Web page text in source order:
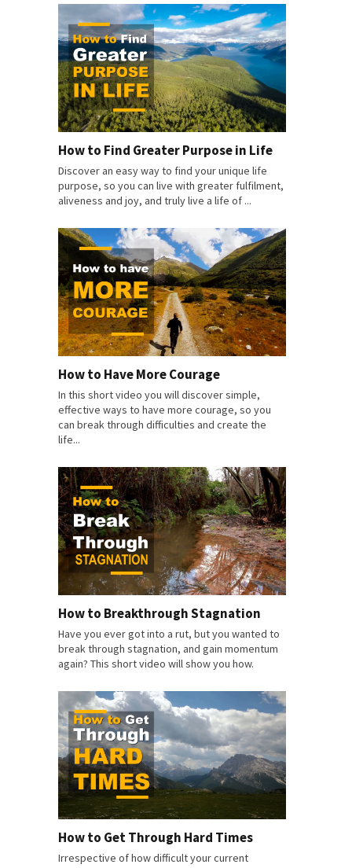
How to Find Greater Purpose in Life
Discover an easy way to find your unique life
purpose, so you can live with greater fulfilment,
aliveness and joy, and truly live a life of ...
How to Have More Courage
In this short video you will discover simple,
effective ways to have more courage, so you
can break through difficulties and create the
life...
How to Breakthrough Stagnation
Have you ever got into a rut, but you wanted to
break through stagnation, and gain momentum
again? This short video will show you how.
How to Get Through Hard Times
Irrespective of how difficult your current